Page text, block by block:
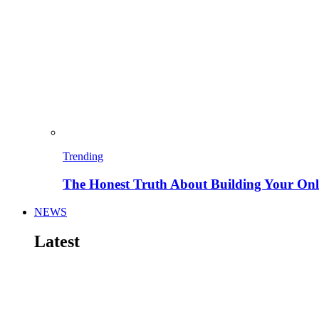
Trending
The Honest Truth About Building Your
NEWS
Latest